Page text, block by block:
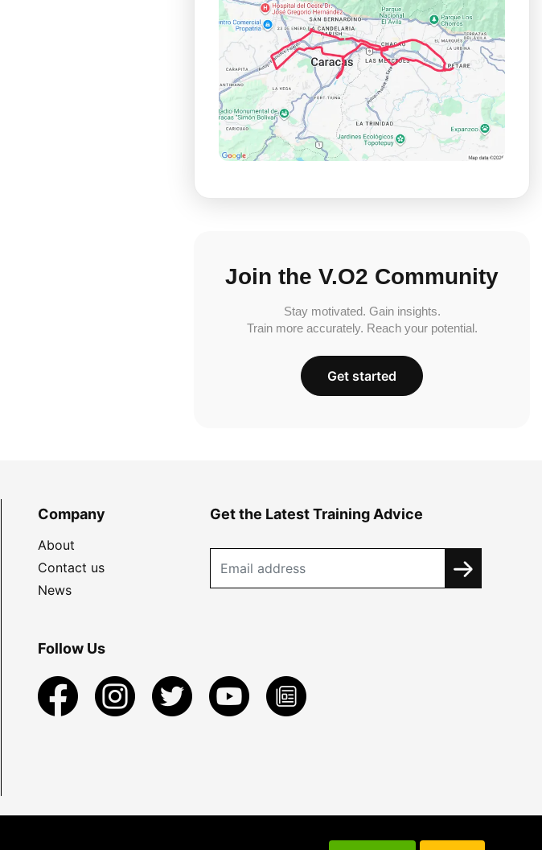
Join the V.O2 Community
Stay motivated. Gain insights.
Train more accurately. Reach your potential.
Get started
Company
About
Contact us
News
Get the Latest Training Advice
Follow Us